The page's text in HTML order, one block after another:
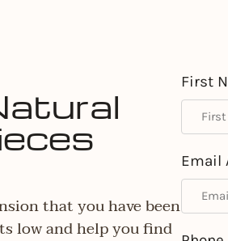
that you have been
low and help you find
First
Email